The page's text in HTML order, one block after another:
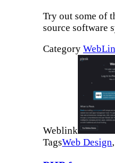
Try out some of
source software
Category
Weblink
TagsWeb Design